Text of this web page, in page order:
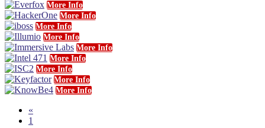
More Info
More Info
More Info
More Info
More Info
More Info
More Info
More Info
More Info
«
1